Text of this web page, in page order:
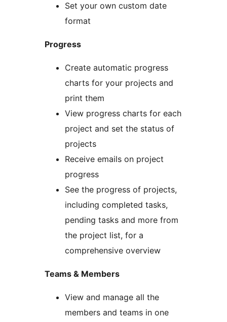
Set your own custom date
format
Progress
Create automatic progress
charts for your projects and
print them
View progress charts for each
project and set the status of
projects
Receive emails on project
progress
See the progress of projects,
including completed tasks,
pending tasks and more from
the project list, for a
comprehensive overview
Teams & Members
View and manage all the
members and teams in one